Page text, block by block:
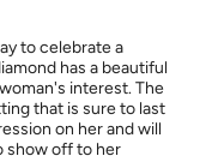
to celebrate a
has a beautiful
interest. The
that is sure to last
on her and will
show off to her